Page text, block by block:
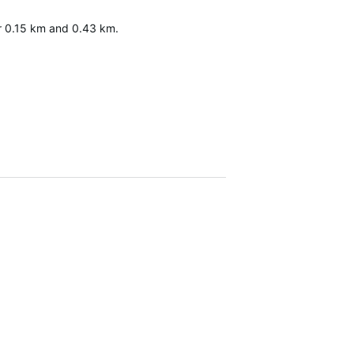
km and 0.43 km.